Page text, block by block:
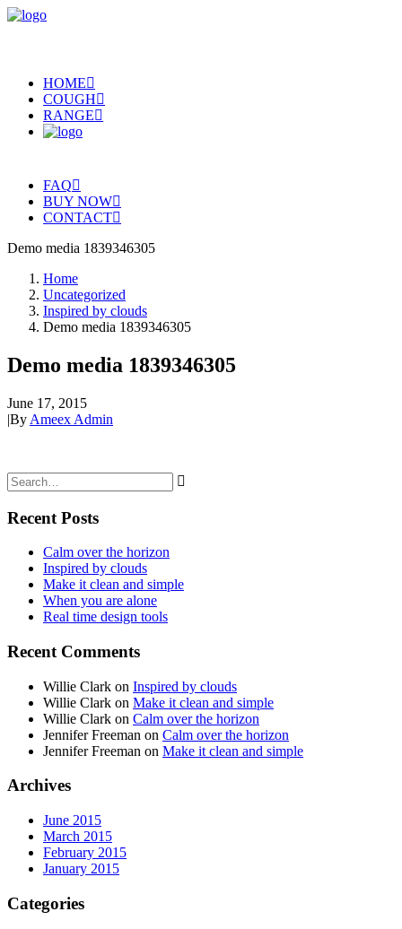
HOME
COUGH
RANGE
FAQ
BUY NOW
CONTACT
Demo media 1839346305
Home
Uncategorized
Inspired by clouds
Demo media 1839346305
Demo media 1839346305
June 17, 2015
|By Ameex Admin
Recent Posts
Calm over the horizon
Inspired by clouds
Make it clean and simple
When you are alone
Real time design tools
Recent Comments
Willie Clark on Inspired by clouds
Willie Clark on Make it clean and simple
Willie Clark on Calm over the horizon
Jennifer Freeman on Calm over the horizon
Jennifer Freeman on Make it clean and simple
Archives
June 2015
March 2015
February 2015
January 2015
Categories